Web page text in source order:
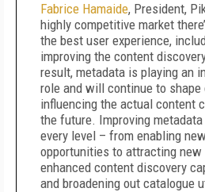
Fabrice Hamaide, President,
highly competitive market
the best user experience,
improving the content
result, metadata is playing an
role and will continue to shape
influencing the actual content
the future. Improving
every level – from enabling
opportunities to attracting
enhanced content discovery
and broadening out catalogue